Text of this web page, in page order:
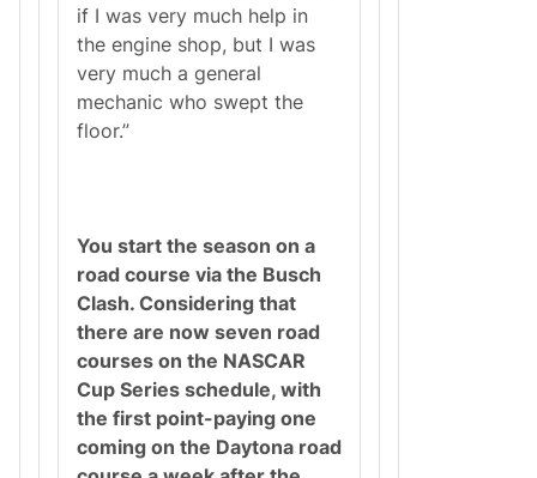
if I was very much help in
the engine shop, but I was
very much a general
mechanic who swept the
floor.”
You start the season on a
road course via the Busch
Clash. Considering that
there are now seven road
courses on the NASCAR
Cup Series schedule, with
the first point-paying one
coming on the Daytona road